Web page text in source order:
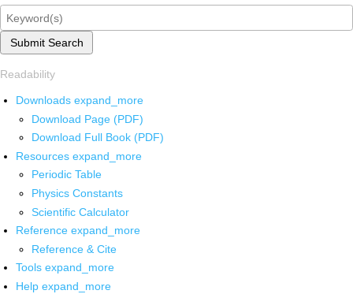
Submit Search
Readability
Downloads expand_more
Download Page (PDF)
Download Full Book (PDF)
Resources expand_more
Periodic Table
Physics Constants
Scientific Calculator
Reference expand_more
Reference & Cite
Tools expand_more
Help expand_more